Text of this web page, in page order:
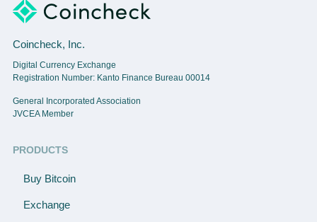
Coincheck, Inc.
Digital Currency Exchange
Registration Number: Kanto Finance Bureau 00014
General Incorporated Association
JVCEA Member
PRODUCTS
Buy Bitcoin
Exchange